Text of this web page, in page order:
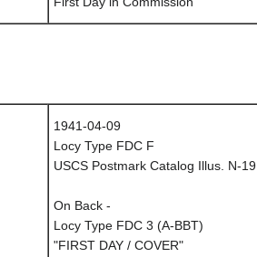
1941-04-09
Locy Type FDC F
USCS Postmark Catalog Illus. N-19
On Back -
Locy Type FDC 3 (A-BBT)
"FIRST DAY / COVER"